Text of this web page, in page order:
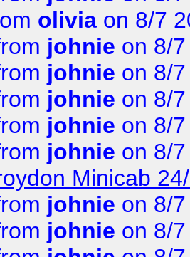
olivia on 8/7
johnie on 8/
johnie on 8/
johnie on 8/
johnie on 8/
johnie on 8/
Minicab
johnie on 8/
johnie on 8/